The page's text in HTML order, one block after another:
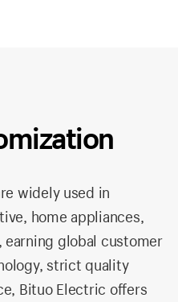
widely used in
home appliances,
global customer
strict quality
Bituo Electric offers